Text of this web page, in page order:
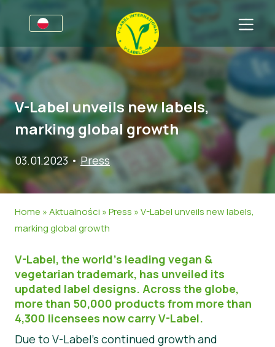
Dla firm
Informacje dla producentów
V-Label Webinars
Korzyści
Kryteria V-Label
Zasoby
Uzyskaj certyfikację V-Label
Sektory
Informacje Ogólne
Żywność
Kosmetyki i środki czystości
Produkty Niespożywcze
Gastronomia
FAQ
Dla konsumentów
Informacje Ogólne
Certyfikowane Produkty
O nas
O nas
Skontaktuj się z nami
Uzyskaj certyfikację V-Label
Aktualności
Materiały prasowe
V-Label unveils new labels,
marking global growth
03.01.2023 • Press
Home »Aktualności »Press »V-Label unveils new labels,
marking global growth
V-Label, the world’s leading vegan &
vegetarian trademark, has unveiled its
updated label designs. Across the globe,
more than 50,000 products from more than
4,300 licensees now carry V-Label.
Due to V-Label’s continued growth and